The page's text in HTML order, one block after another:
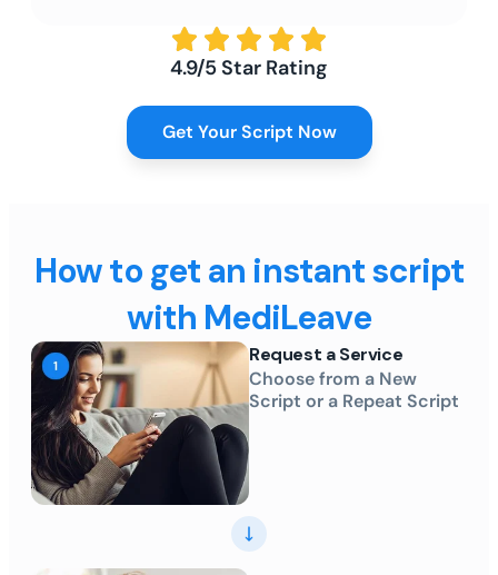
4.9/5 Star Rating
Get Your Script Now
How to get an instant script
with MediLeave
Request a Service
Choose from a New
Script or a Repeat Script